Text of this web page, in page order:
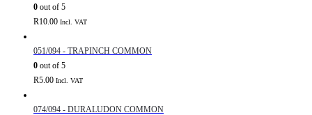
0 out of 5
R10.00 Incl. VAT
051/094 - TRAPINCH COMMON
0 out of 5
R5.00 Incl. VAT
074/094 - DURALUDON COMMON